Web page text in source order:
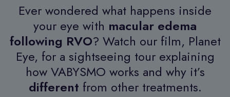
Ever wondered what happens inside
your eye with macular edema
following RVO? Watch our film, Planet
Eye, for a sightseeing tour explaining
how VABYSMO works and why it’s
different from other treatments.